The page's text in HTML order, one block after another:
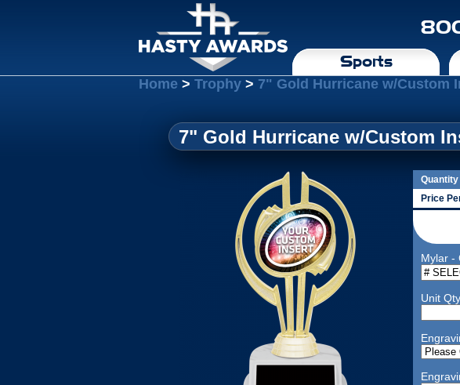
Sports
Home > Trophy > 7" Gold Hurricane w/Custom
7" Gold Hurricane w/Custom
Quantity
Price
Mylar -
Unit Qty